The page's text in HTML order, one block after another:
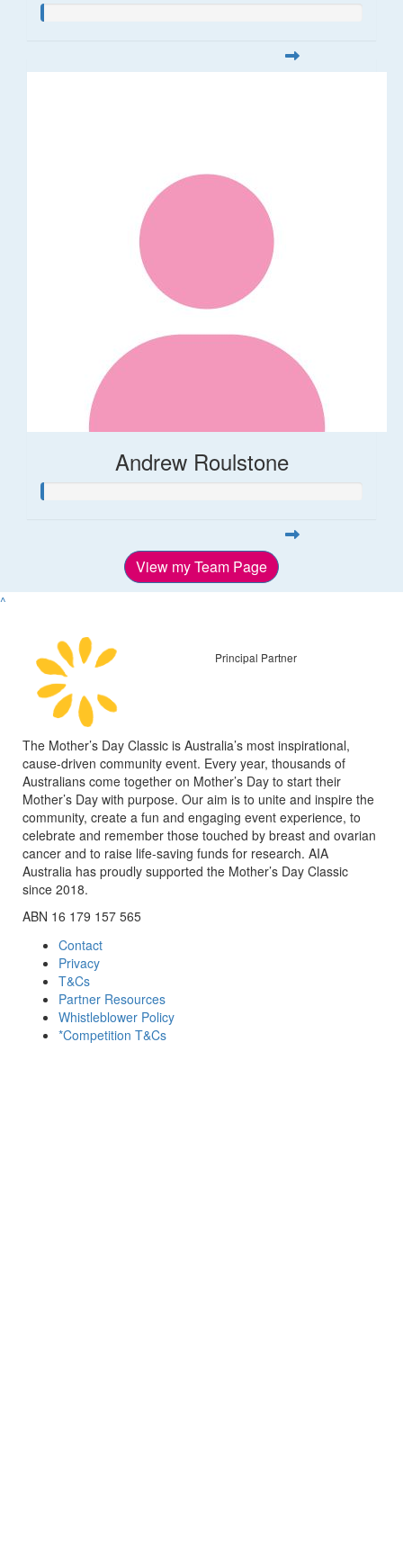
Andrew Roulstone
View my Team Page
^
Principal Partner
The Mother’s Day Classic is Australia’s most inspirational,
cause-driven community event. Every year, thousands of
Australians come together on Mother’s Day to start their
Mother’s Day with purpose. Our aim is to unite and inspire the
community, create a fun and engaging event experience, to
celebrate and remember those touched by breast and ovarian
cancer and to raise life-saving funds for research. AIA
Australia has proudly supported the Mother’s Day Classic
since 2018.
ABN 16 179 157 565
Contact
Privacy
T&Cs
Partner Resources
Whistleblower Policy
*Competition T&Cs